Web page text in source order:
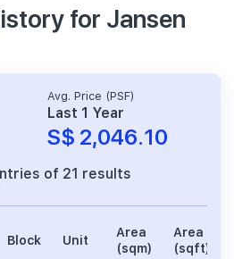
for Jansen
Avg. Price (PSF)
Last 1 Year
S$ 2,046.10
of 21 results
Block Unit
Area
(sqm)
Area
(sqft)